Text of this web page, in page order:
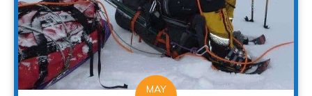
MAY